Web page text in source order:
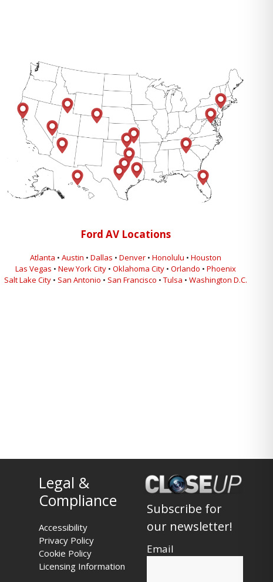
Ford AV Locations
Atlanta •Austin •Dallas •Denver •Honolulu •Houston
Las Vegas •New York City •Oklahoma City •Orlando •Phoenix
Salt Lake City • San Antonio • San Francisco •Tulsa •Washington D.C.
Legal &
Compliance
Accessibility
Privacy Policy
Cookie Policy
Licensing Information
Subscribe for
our newsletter!
Email